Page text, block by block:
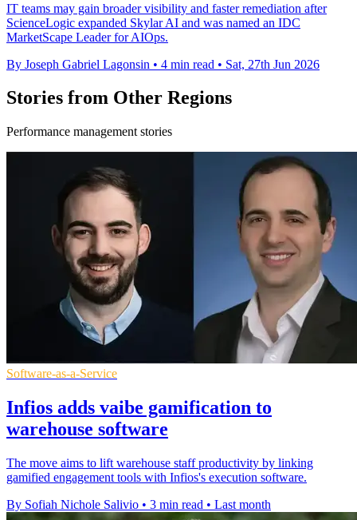
IT teams may gain broader visibility and faster remediation after
ScienceLogic expanded Skylar AI and was named an IDC
MarketScape Leader for AIOps.
By Joseph Gabriel Lagonsin • 4 min read • Sat, 27th Jun 2026
Stories from Other Regions
Performance management stories
Software-as-a-Service
Infios adds vaibe gamification to
warehouse software
The move aims to lift warehouse staff productivity by linking
gamified engagement tools with Infios's execution software.
By Sofiah Nichole Salivio • 3 min read • Last month